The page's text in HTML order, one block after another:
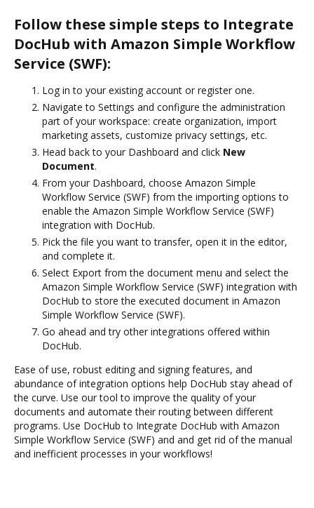
Follow these simple steps to Integrate
DocHub with Amazon Simple Workflow
Service (SWF):
Log in to your existing account or register one.
Navigate to Settings and configure the administration
part of your workspace: create organization, import
marketing assets, customize privacy settings, etc.
Head back to your Dashboard and click New
Document.
From your Dashboard, choose Amazon Simple
Workflow Service (SWF) from the importing options to
enable the Amazon Simple Workflow Service (SWF)
integration with DocHub.
Pick the file you want to transfer, open it in the editor,
and complete it.
Select Export from the document menu and select the
Amazon Simple Workflow Service (SWF) integration with
DocHub to store the executed document in Amazon
Simple Workflow Service (SWF).
Go ahead and try other integrations offered within
DocHub.
Ease of use, robust editing and signing features, and
abundance of integration options help DocHub stay ahead of
the curve. Use our tool to improve the quality of your
documents and automate their routing between different
programs. Use DocHub to Integrate DocHub with Amazon
Simple Workflow Service (SWF) and and get rid of the manual
and inefficient processes in your workflows!